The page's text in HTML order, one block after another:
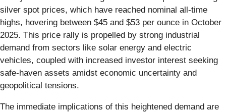
silver spot prices, which have reached nominal all-time
highs, hovering between $45 and $53 per ounce in October
2025. This price rally is propelled by strong industrial
demand from sectors like solar energy and electric
vehicles, coupled with increased investor interest seeking
safe-haven assets amidst economic uncertainty and
geopolitical tensions.
The immediate implications of this heightened demand are